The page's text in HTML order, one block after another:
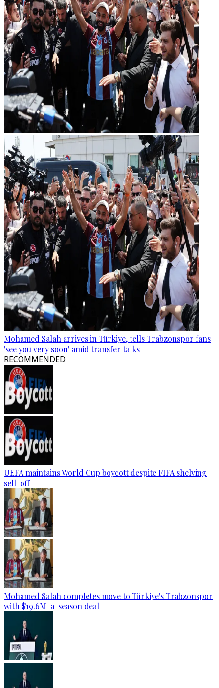
Mohamed Salah arrives in Türkiye, tells Trabzonspor fans
'see you very soon' amid transfer talks
RECOMMENDED
UEFA maintains World Cup boycott despite FIFA shelving
sell-off
Mohamed Salah completes move to Türkiye's Trabzonspor
with $19.6M-a-season deal